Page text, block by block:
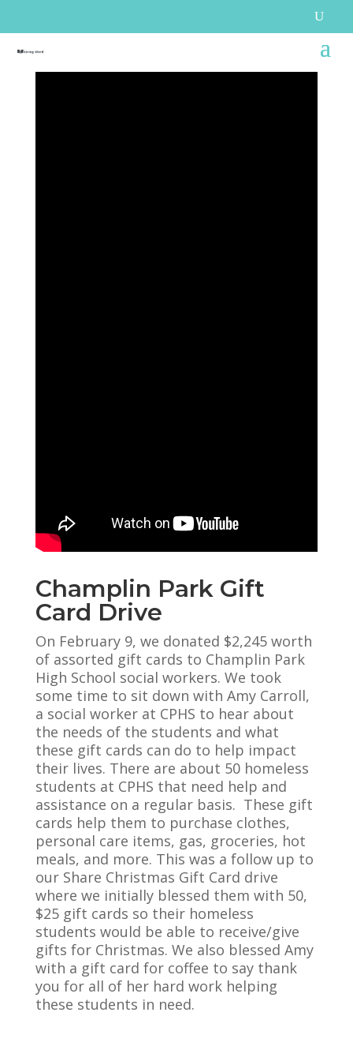
Champlin Park Gift
Card Drive
On February 9, we donated $2,245 worth
of assorted gift cards to Champlin Park
High School social workers. We took
some time to sit down with Amy Carroll,
a social worker at CPHS to hear about
the needs of the students and what
these gift cards can do to help impact
their lives. There are about 50 homeless
students at CPHS that need help and
assistance on a regular basis. These gift
cards help them to purchase clothes,
personal care items, gas, groceries, hot
meals, and more. This was a follow up to
our Share Christmas Gift Card drive
where we initially blessed them with 50,
$25 gift cards so their homeless
students would be able to receive/give
gifts for Christmas. We also blessed Amy
with a gift card for coffee to say thank
you for all of her hard work helping
these students in need.